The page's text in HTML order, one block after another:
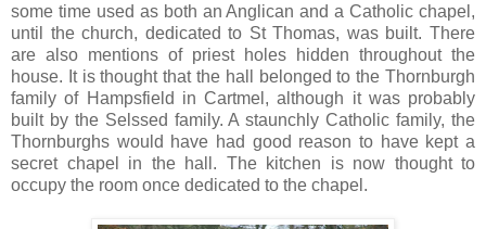
some time used as both an Anglican and a Catholic chapel,
until the church, dedicated to St Thomas, was built. There
are also mentions of priest holes hidden throughout the
house. It is thought that the hall belonged to the Thornburgh
family of Hampsfield in Cartmel, although it was probably
built by the Selssed family. A staunchly Catholic family, the
Thornburghs would have had good reason to have kept a
secret chapel in the hall. The kitchen is now thought to
occupy the room once dedicated to the chapel.